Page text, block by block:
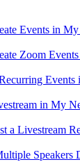
Events in
Zoom
in My
a Livestream
Speakers